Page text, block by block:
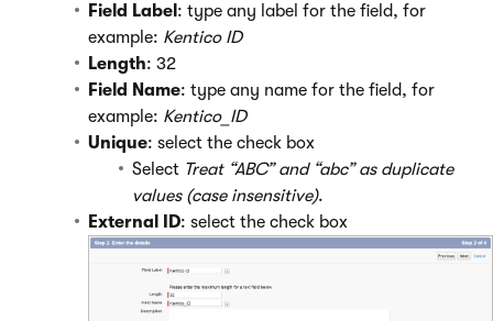
Field Label : type any label for the field, for
example: Kentico ID
Length: 32
Field Name: type any name for the field, for
example: Kentico_ID
Unique: select the check box
Select Treat “ABC” and “abc” as duplicate
values (case insensitive).
External ID: select the check box